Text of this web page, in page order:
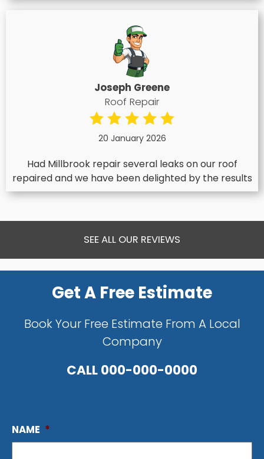
Joseph Greene
Roof Repair
20 January 2026
Had Millbrook repair several leaks on our roof
repaired and we have been delighted by the results
SEE ALL OUR REVIEWS
Get A Free Estimate
Book Your Free Estimate From A Local
Company
CALL000-000-0000
NAME *